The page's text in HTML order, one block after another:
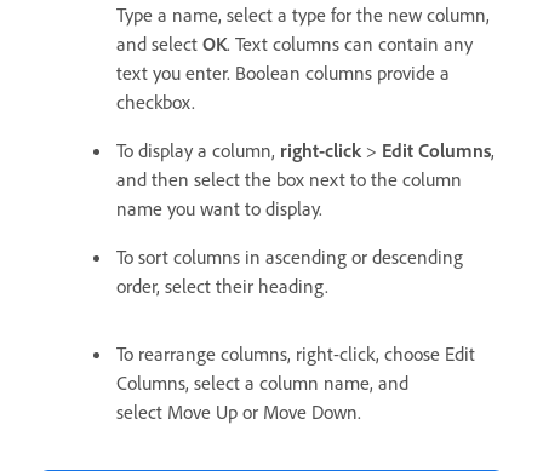
Type a name, select a type for the new column,
and select OK. Text columns can contain any
text you enter. Boolean columns provide a
checkbox.
To display a column, right-click > Edit Columns,
and then select the box next to the column
name you want to display.
To sort columns in ascending or descending
order, select their heading.
To rearrange columns, right-click, choose Edit
Columns, select a column name, and
select Move Up or Move Down.